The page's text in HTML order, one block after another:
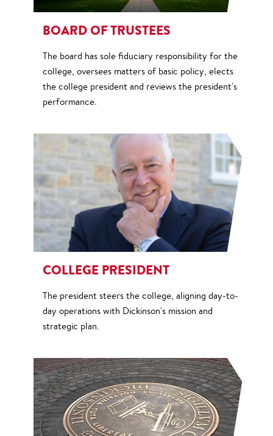
BOARD OF TRUSTEES
The board has sole fiduciary responsibility for the
college, oversees matters of basic policy, elects
the college president and reviews the president's
performance.
COLLEGE PRESIDENT
The president steers the college, aligning day-to-
day operations with Dickinson's mission and
strategic plan.